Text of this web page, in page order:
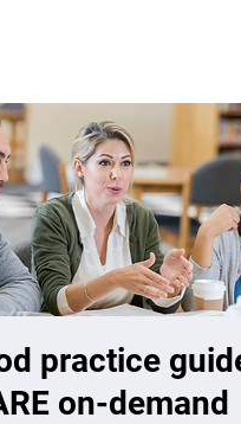
practice
on-demand